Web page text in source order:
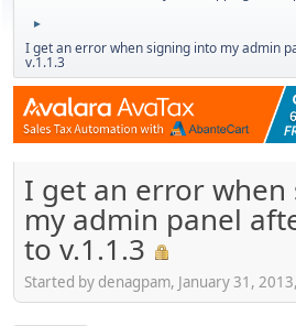
►
I get an error when signing into my admin
v.1.1.3
I get an error
my admin panel
to v.1.1.3
Started by denagpam, January 31,